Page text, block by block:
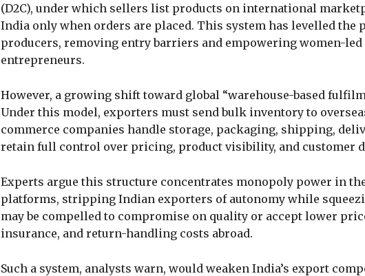
(D2C), under which sellers list products on international
India only when orders are placed. This system has levelled
producers, removing entry barriers and empowering women-led
entrepreneurs.
However, a growing shift toward global “warehouse-based
Under this model, exporters must send bulk inventory to
commerce companies handle storage, packaging, shipping,
retain full control over pricing, product visibility, and customer
Experts argue this structure concentrates monopoly power in
platforms, stripping Indian exporters of autonomy while
may be compelled to compromise on quality or accept lower
insurance, and return-handling costs abroad.
Such a system, analysts warn, would weaken India’s export